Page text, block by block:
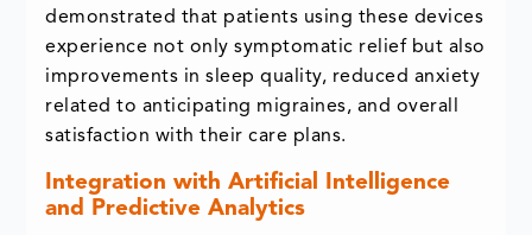
demonstrated that patients using these devices
experience not only symptomatic relief but also
improvements in sleep quality, reduced anxiety
related to anticipating migraines, and overall
satisfaction with their care plans.
Integration with Artificial Intelligence
and Predictive Analytics